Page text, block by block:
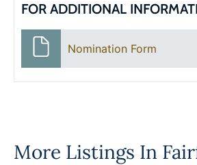
FOR ADDITIONAL
Nomination Form
More Listings In